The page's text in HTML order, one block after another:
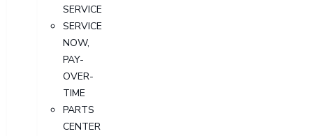
SERVICE
SERVICE
NOW,
PAY-
OVER-
TIME
PARTS
CENTER